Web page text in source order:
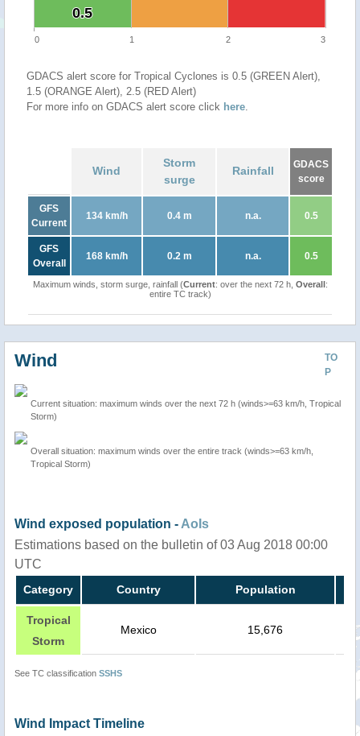
0.5
0.5
0 1 2 3
GDACS alert score for Tropical Cyclones is 0.5 (GREEN Alert),
1.5 (ORANGE Alert), 2.5 (RED Alert)
For more info on GDACS alert score click here.
Wind
Storm
surge
Rainfall
GDACS
score
GFS
Current
134 km/h 0.4 m n.a. 0.5
GFS
Overall
168 km/h 0.2 m n.a. 0.5
Maximum winds, storm surge, rainfall (Current: over the next 72 h, Overall:
entire TC track)
TO
P
Wind
Current situation: maximum winds over the next 72 h (winds>=63 km/h, Tropical
Storm)
Overall situation: maximum winds over the entire track (winds>=63 km/h,
Tropical Storm)
Wind exposed population - AoIs
Estimations based on the bulletin of 03 Aug 2018 00:00
UTC
Category Country Population
Tropical
Storm
Mexico 15,676
See TC classification SSHS
Wind Impact Timeline